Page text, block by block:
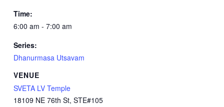
Time:
6:00 am - 7:00 am
Series:
Dhanurmasa Utsavam
VENUE
SVETA LV Temple
18109 NE 76th St, STE#105